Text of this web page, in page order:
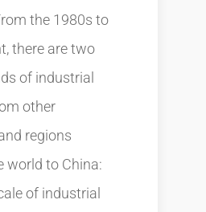
the 1980s to
there are two
of industrial
other
regions
world to China:
of industrial